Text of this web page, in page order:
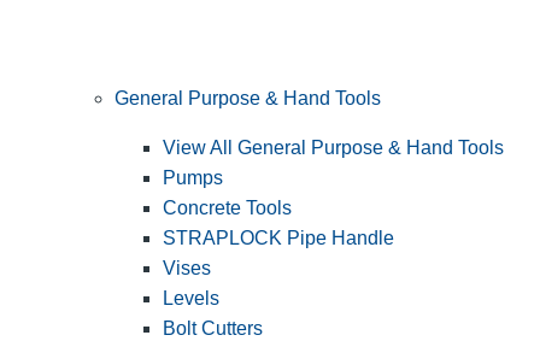
General Purpose & Hand Tools
View All General Purpose & Hand Tools
Pumps
Concrete Tools
STRAPLOCK Pipe Handle
Vises
Levels
Bolt Cutters